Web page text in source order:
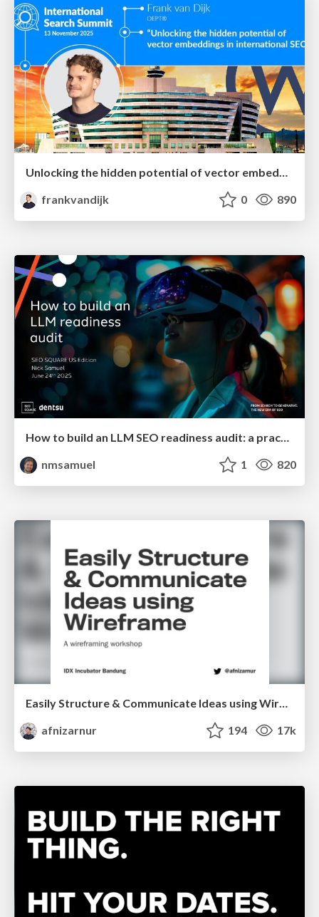
Unlocking the hidden potential of vector embeddings in international SEO
frankvandijk
0 890
How to build an LLM SEO readiness audit: a practical framework
nmsamuel
1 820
afnizarnur
194 17k